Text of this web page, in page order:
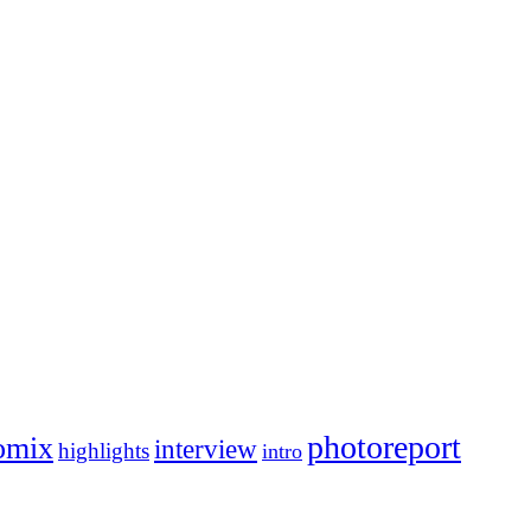
highlightsinterview intro photoreport